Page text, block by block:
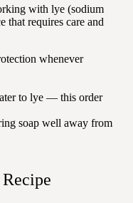
with lye (sodium
that requires care and
whenever
to lye — this order
soap well away from